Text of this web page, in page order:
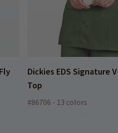
Dickies EDS Signature
Top
#86706 - 13 colors